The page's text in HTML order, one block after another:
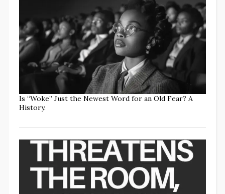
Is “Woke” Just the Newest Word for an Old Fear? A
History.